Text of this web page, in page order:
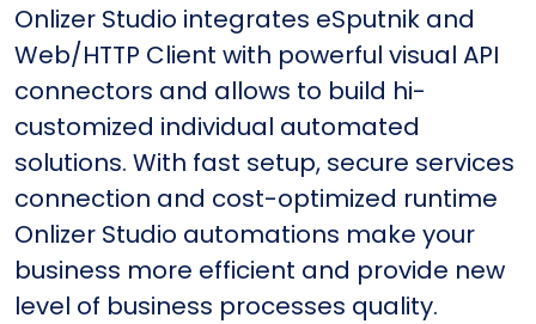
Onlizer Studio integrates eSputnik and
Web/HTTP Client with powerful visual API
connectors and allows to build hi-
customized individual automated
solutions. With fast setup, secure services
connection and cost-optimized runtime
Onlizer Studio automations make your
business more efficient and provide new
level of business processes quality.